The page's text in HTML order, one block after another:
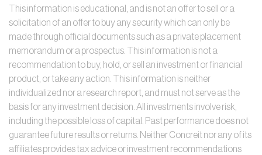
This information is educational, and is not an offer to sell or a
solicitation of an offer to buy any security which can only be
made through official documents such as a private placement
memorandum or a prospectus. This information is not a
recommendation to buy, hold, or sell an investment or financial
product, or take any action. This information is neither
individualized nor a research report, and must not serve as the
basis for any investment decision. All investments involve risk,
including the possible loss of capital. Past performance does not
guarantee future results or returns. Neither Concreit nor any of its
affiliates provides tax advice or investment recommendations